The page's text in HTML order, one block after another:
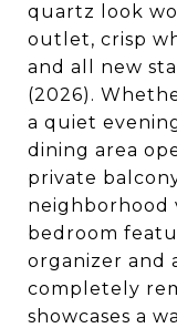
quartz look
outlet, crisp
and all new
(2026).
a quiet
dining area
private
neighborhood
bedroom
organizer and
completely
showcases a